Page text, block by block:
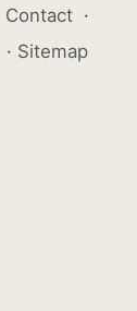
Contact ·
· Sitemap